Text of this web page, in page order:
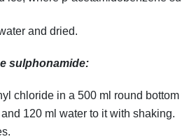
and dried.
sulphonamide:
chloride in a 500 ml round bottom
120 ml water to it with shaking.